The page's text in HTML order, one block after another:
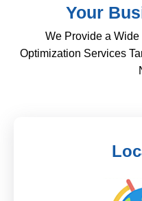
Your
We Provide a
Optimization Services